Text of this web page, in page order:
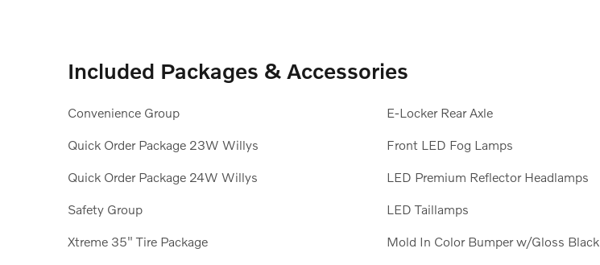
Included Packages & Accessories
Convenience Group
Quick Order Package 23W Willys
Quick Order Package 24W Willys
Safety Group
Xtreme 35" Tire Package
E-Locker Rear Axle
Front LED Fog Lamps
LED Premium Reflector Headlamps
LED Taillamps
Mold In Color Bumper w/Gloss Black